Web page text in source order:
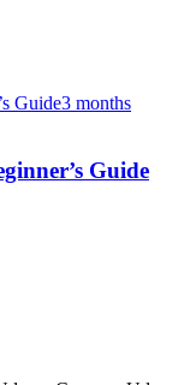
3 months
Guide